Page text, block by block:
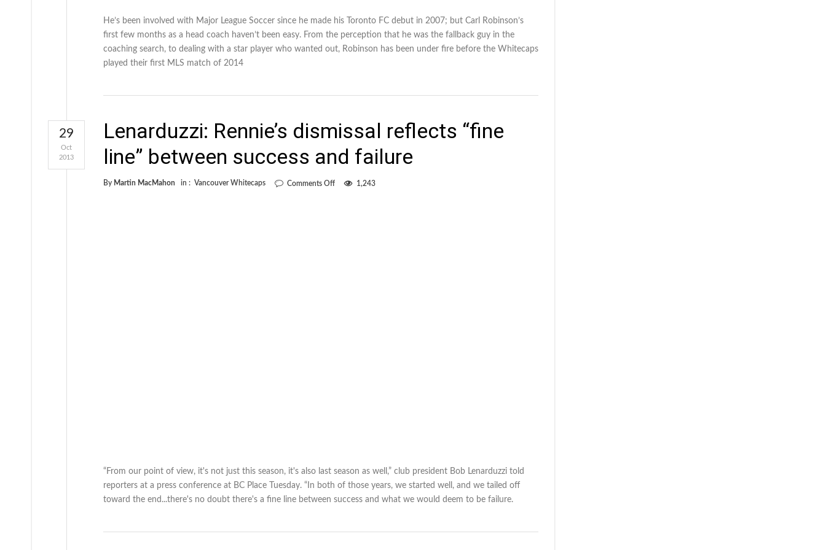
He’s been involved with Major League Soccer since he made his Toronto FC debut in 2007; but Carl Robinson’s
first few months as a head coach haven’t been easy. From the perception that he was the fallback guy in the
coaching search, to dealing with a star player who wanted out, Robinson has been under fire before the Whitecaps
played their first MLS match of 2014
Lenarduzzi: Rennie’s dismissal reflects “fine
line” between success and failure
By Martin MacMahon in : Vancouver Whitecaps Comments Offon
1,243
29
Oct
2013
“From our point of view, it's not just this season, it's also last season as well,” club president Bob Lenarduzzi told
reporters at a press conference at BC Place Tuesday. “In both of those years, we started well, and we tailed off
toward the end...there's no doubt there's a fine line between success and what we would deem to be failure.